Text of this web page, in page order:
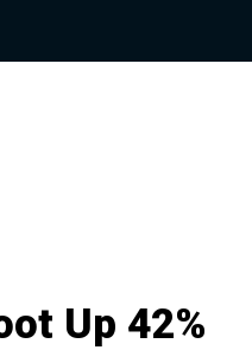
Up 42%